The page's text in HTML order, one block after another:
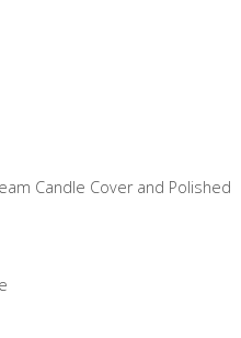
Candle Cover and Polished